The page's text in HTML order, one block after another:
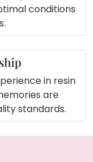
conditions
in resin
are
standards.